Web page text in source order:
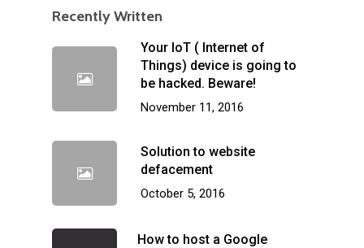
Recently Written
Your IoT ( Internet of
Things) device is going to
be hacked. Beware!
November 11, 2016
Solution to website
defacement
October 5, 2016
How to host a Google